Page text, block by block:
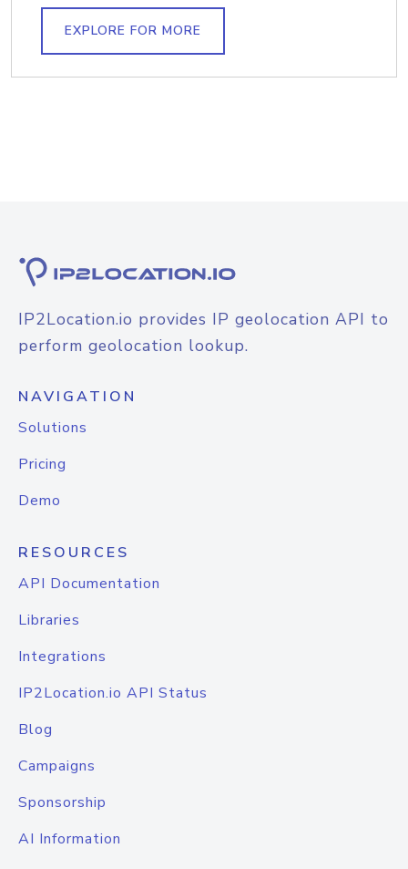
EXPLORE FOR MORE
IP2Location.io provides IP geolocation API to
perform geolocation lookup.
NAVIGATION
Solutions
Pricing
Demo
RESOURCES
API Documentation
Libraries
Integrations
IP2Location.io API Status
Blog
Campaigns
Sponsorship
AI Information